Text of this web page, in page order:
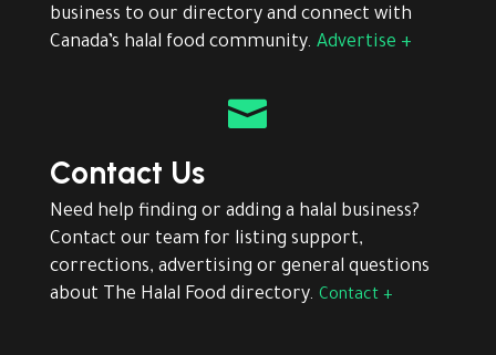
business to our directory and connect with
Canada’s halal food community. Advertise +

Contact Us
Need help finding or adding a halal business?
Contact our team for listing support,
corrections, advertising or general questions
about The Halal Food directory. Contact +